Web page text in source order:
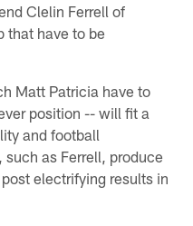
Clelin Ferrell of
that have to be
Matt Patricia have to
position -- will fit a
and football
as Ferrell, produce
electrifying results in